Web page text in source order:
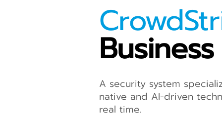
Business
A security system
native and AI-driven
real time.